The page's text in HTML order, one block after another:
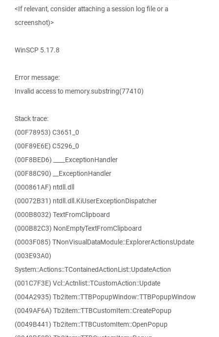
<If relevant, consider attaching a session log file or a
screenshot)>
WinSCP 5.17.8
Error message:
Invalid access to memory.substring(77410)
Stack trace:
(00F78953) C3651_0
(00F89E6E) C5296_0
(00F8BED6) ____ExceptionHandler
(00F88C90) __ExceptionHandler
(000861AF) ntdll.dll
(00072B31) ntdll.dll.KiUserExceptionDispatcher
(000B8032) TextFromClipboard
(000B82C3) NonEmptyTextFromClipboard
(0003F085) TNonVisualDataModule::ExplorerActionsUpdate
(003E93A0)
System::Actions::TContainedActionList::UpdateAction
(001C7F3E) Vcl::Actnlist::TCustomAction::Update
(004A2935) Tb2item::TTBPopupWindow::TTBPopupWindow
(0049AF6A) Tb2item::TTBCustomItem::CreatePopup
(0049B441) Tb2item::TTBCustomItem::OpenPopup